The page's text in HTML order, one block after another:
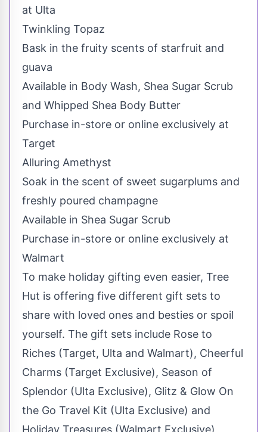
at Ulta
Twinkling Topaz
Bask in the fruity scents of starfruit and
guava
Available in Body Wash, Shea Sugar Scrub
and Whipped Shea Body Butter
Purchase in-store or online exclusively at
Target
Alluring Amethyst
Soak in the scent of sweet sugarplums and
freshly poured champagne
Available in Shea Sugar Scrub
Purchase in-store or online exclusively at
Walmart
To make holiday gifting even easier, Tree
Hut is offering five different gift sets to
share with loved ones and besties or spoil
yourself. The gift sets include Rose to
Riches (Target, Ulta and Walmart), Cheerful
Charms (Target Exclusive), Season of
Splendor (Ulta Exclusive), Glitz & Glow On
the Go Travel Kit (Ulta Exclusive) and